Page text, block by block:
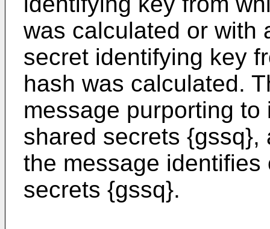
was calculated or with
secret identifying key
hash was calculated.
message purporting
shared secrets {gssq},
the message
secrets {gssq}.